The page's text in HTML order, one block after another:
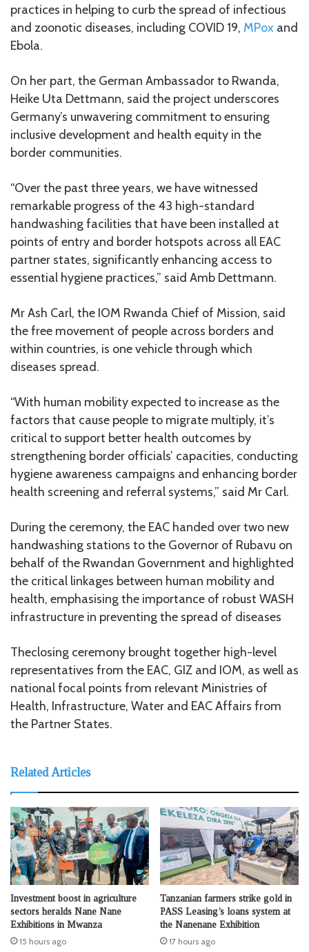
practices in helping to curb the spread of infectious
and zoonotic diseases, including COVID 19, MPox and
Ebola.
On her part, the German Ambassador to Rwanda,
Heike Uta Dettmann, said the project underscores
Germany’s unwavering commitment to ensuring
inclusive development and health equity in the
border communities.
“Over the past three years, we have witnessed
remarkable progress of the 43 high-standard
handwashing facilities that have been installed at
points of entry and border hotspots across all EAC
partner states, significantly enhancing access to
essential hygiene practices,” said Amb Dettmann.
Mr Ash Carl, the IOM Rwanda Chief of Mission, said
the free movement of people across borders and
within countries, is one vehicle through which
diseases spread.
“With human mobility expected to increase as the
factors that cause people to migrate multiply, it’s
critical to support better health outcomes by
strengthening border officials’ capacities, conducting
hygiene awareness campaigns and enhancing border
health screening and referral systems,” said Mr Carl.
During the ceremony, the EAC handed over two new
handwashing stations to the Governor of Rubavu on
behalf of the Rwandan Government and highlighted
the critical linkages between human mobility and
health, emphasising the importance of robust WASH
infrastructure in preventing the spread of diseases
Theclosing ceremony brought together high-level
representatives from the EAC, GIZ and IOM, as well as
national focal points from relevant Ministries of
Health, Infrastructure, Water and EAC Affairs from
the Partner States.
Related Articles
Investment boost in agriculture
sectors heralds Nane Nane
Exhibitions in Mwanza
15 hours ago
Tanzanian farmers strike gold in
PASS Leasing’s loans system at
the Nanenane Exhibition
17 hours ago